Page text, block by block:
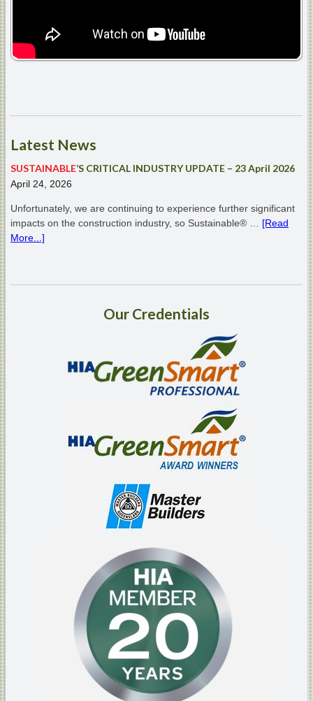
Latest News
SUSTAINABLE’S CRITICAL INDUSTRY UPDATE – 23 April 2026
April 24, 2026
Unfortunately, we are continuing to experience further significant
impacts on the construction industry, so Sustainable® … [Read
More...]
Our Credentials